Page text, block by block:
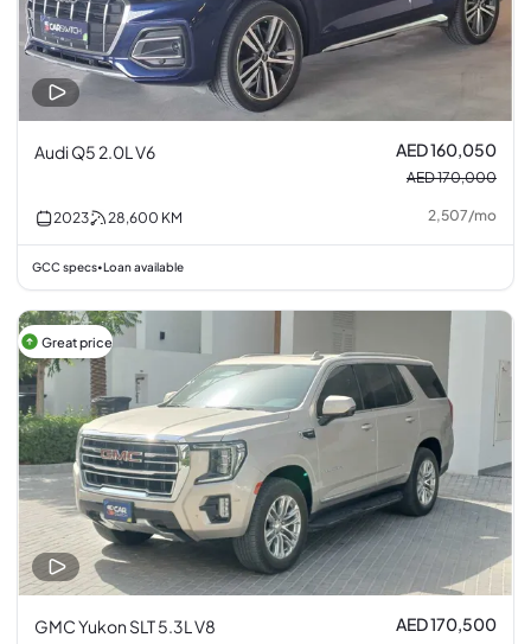
Audi Q5 2.0L V6 AED 160,050
AED 170,000
2023 28,600 KM 2,507/mo
GCC specs•Loan available
Great price
GMC Yukon SLT 5.3L V8 AED 170,500